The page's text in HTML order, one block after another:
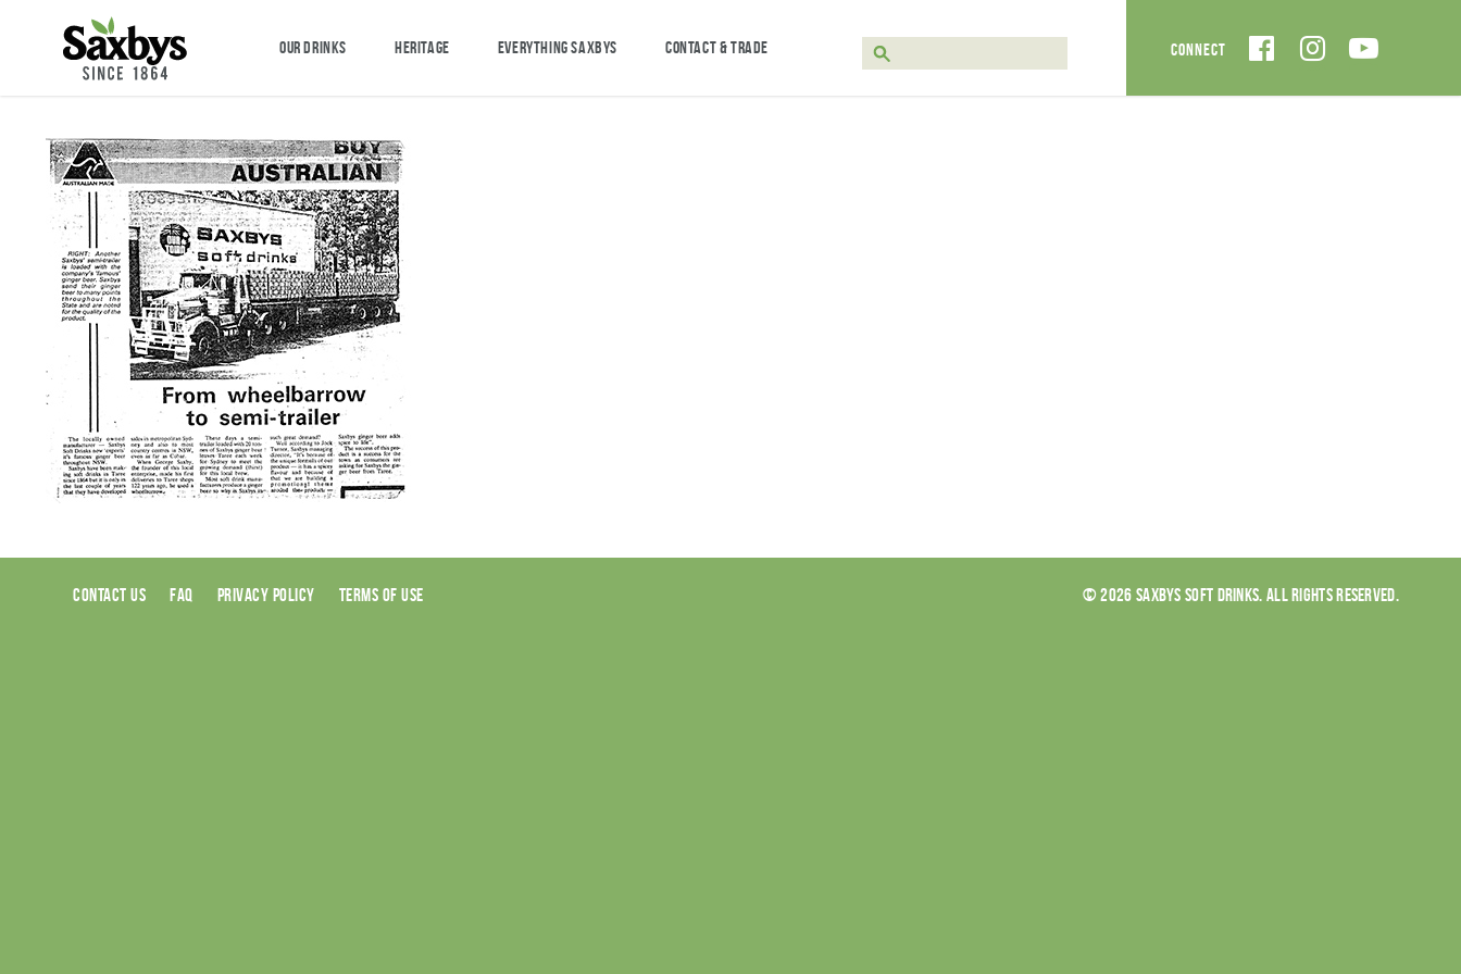
OUR DRINKS HERITAGE EVERYTHING SAXBYS CONTACT & TRADE
CONTACT US FAQ PRIVACY POLICY TERMS OF USE © 2026 SAXBYS SOFT DRINKS. ALL RIGHTS RESERVED.